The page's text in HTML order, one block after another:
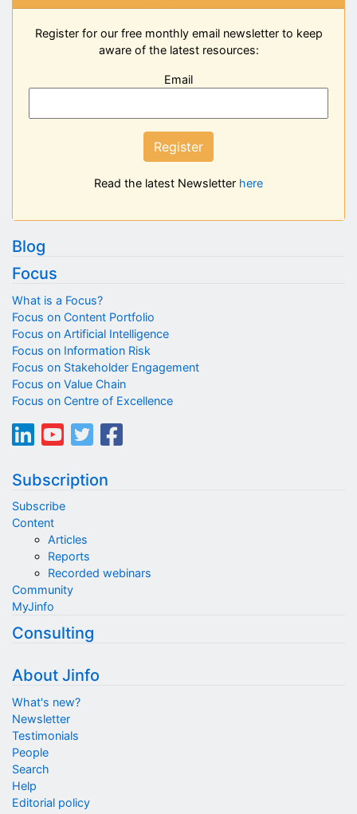
Register for our free monthly email newsletter to keep
aware of the latest resources:
Email
Register
Read the latest Newsletter here
Blog
Focus
What is a Focus?
Focus on Content Portfolio
Focus on Artificial Intelligence
Focus on Information Risk
Focus on Stakeholder Engagement
Focus on Value Chain
Focus on Centre of Excellence
Subscription
Subscribe
Content
Articles
Reports
Recorded webinars
Community
MyJinfo
Consulting
About Jinfo
What's new?
Newsletter
Testimonials
People
Search
Help
Editorial policy